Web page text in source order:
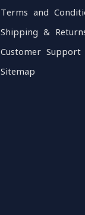
Terms and
Shipping &
Customer Support
Sitemap